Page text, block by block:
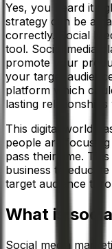
Yes, you heard it
strategy can be a
correctly. Social
tool. Social media
promote your
your target
platform which
lasting
This digital world
people are
pass their time.
business to
target audience
What is
Social media